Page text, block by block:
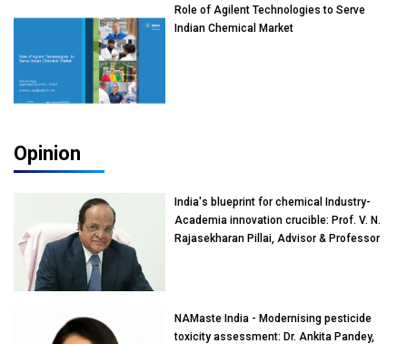
Role of Agilent Technologies to Serve
Indian Chemical Market
Opinion
India's blueprint for chemical Industry-
Academia innovation crucible: Prof. V. N.
Rajasekharan Pillai, Advisor & Professor
NAMaste India - Modernising pesticide
toxicity assessment: Dr. Ankita Pandey,